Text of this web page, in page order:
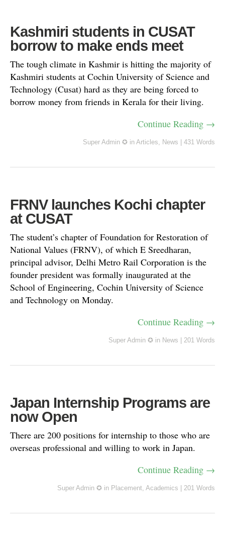
Kashmiri students in CUSAT
borrow to make ends meet
The tough climate in Kashmir is hitting the majority of
Kashmiri students at Cochin University of Science and
Technology (Cusat) hard as they are being forced to
borrow money from friends in Kerala for their living.
Continue Reading →
Super Admin ✪ in Articles, News 431 Words
FRNV launches Kochi chapter
at CUSAT
The student’s chapter of Foundation for Restoration of
National Values (FRNV), of which E Sreedharan,
principal advisor, Delhi Metro Rail Corporation is the
founder president was formally inaugurated at the
School of Engineering, Cochin University of Science
and Technology on Monday.
Continue Reading →
Super Admin ✪ in News 201 Words
Japan Internship Programs are
now Open
There are 200 positions for internship to those who are
overseas professional and willing to work in Japan.
Continue Reading →
Super Admin ✪ in Placement, Academics 201 Words